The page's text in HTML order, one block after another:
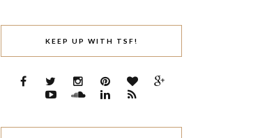
KEEP UP WITH TSF!